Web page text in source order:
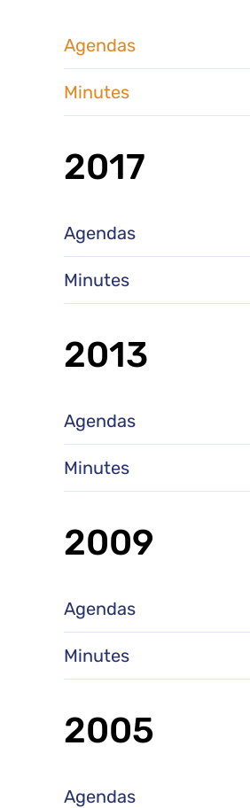
Agendas
Minutes
2017
Agendas
Minutes
2013
Agendas
Minutes
2009
Agendas
Minutes
2005
Agendas